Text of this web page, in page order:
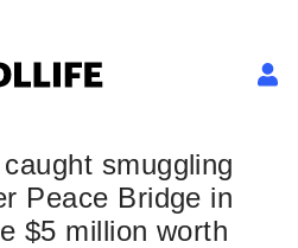
smuggling
Peace Bridge in
$5 million worth